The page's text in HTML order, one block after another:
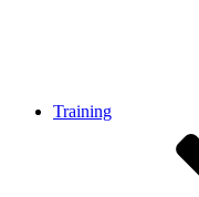
Training